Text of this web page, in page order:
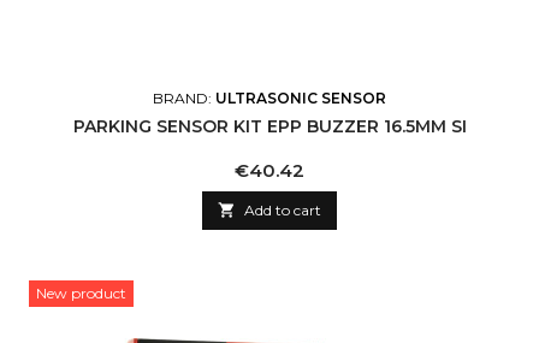
BRAND: ULTRASONIC SENSOR
PARKING SENSOR KIT EPP BUZZER 16.5MM SI
Price
€40.42
 Add to cart
New product